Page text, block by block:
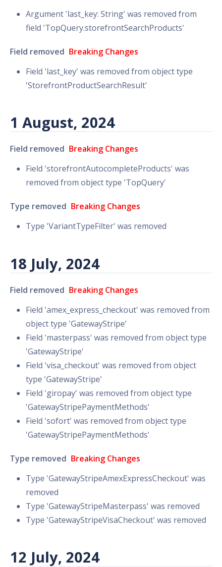
Argument 'last_key: String' was removed from
field 'TopQuery.storefrontSearchProducts'
Field removed Breaking Changes
Field 'last_key' was removed from object type
'StorefrontProductSearchResult'
1 August, 2024
Field removed Breaking Changes
Field 'storefrontAutocompleteProducts' was
removed from object type 'TopQuery'
Type removed Breaking Changes
Type 'VariantTypeFilter' was removed
18 July, 2024
Field removed Breaking Changes
Field 'amex_express_checkout' was removed from
object type 'GatewayStripe'
Field 'masterpass' was removed from object type
'GatewayStripe'
Field 'visa_checkout' was removed from object
type 'GatewayStripe'
Field 'giropay' was removed from object type
'GatewayStripePaymentMethods'
Field 'sofort' was removed from object type
'GatewayStripePaymentMethods'
Type removed Breaking Changes
Type 'GatewayStripeAmexExpressCheckout' was
removed
Type 'GatewayStripeMasterpass' was removed
Type 'GatewayStripeVisaCheckout' was removed
12 July, 2024